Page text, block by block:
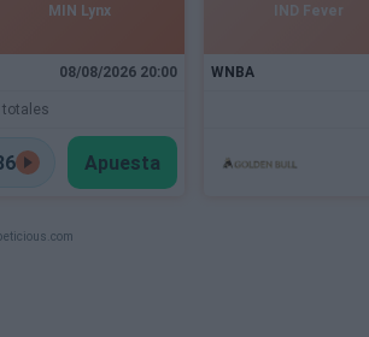
MIN Lynx
08/08/2026 20:00
totales
Apuesta
IND Fever
WNBA